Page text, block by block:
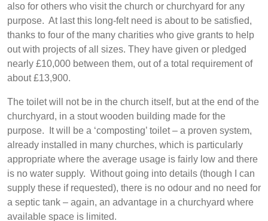
also for others who visit the church or churchyard for any
purpose. At last this long-felt need is about to be satisfied,
thanks to four of the many charities who give grants to help
out with projects of all sizes. They have given or pledged
nearly £10,000 between them, out of a total requirement of
about £13,900.
The toilet will not be in the church itself, but at the end of the
churchyard, in a stout wooden building made for the
purpose. It will be a ‘composting’ toilet – a proven system,
already installed in many churches, which is particularly
appropriate where the average usage is fairly low and there
is no water supply. Without going into details (though I can
supply these if requested), there is no odour and no need for
a septic tank – again, an advantage in a churchyard where
available space is limited.